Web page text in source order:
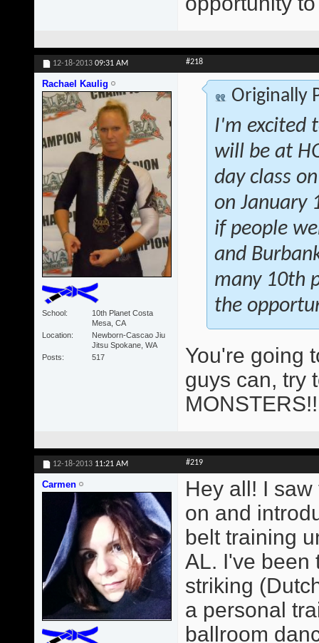
12-18-2013 09:31 AM #218
Rachael Kaulig
School
10th Planet Costa
Mesa, CA
Location
Newborn-Cascao Jiu
Jitsu Spokane, WA
Posts
517
Originally
I'm excited
will be at
day class
on January
if people
and
many 10th
the
You're going
guys can, try
12-18-2013 11:21 AM #219
Carmen
Hey all! I
on and
belt training
AL. I've been
striking
a personal
ballroom